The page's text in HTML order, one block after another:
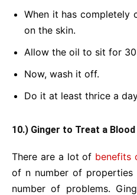
When it has completely
on the skin.
Allow the oil to sit for 30
Now, wash it off.
Do it at least thrice a
10.) Ginger to Treat a
There are a lot of benefits
of n number of
number of problems.